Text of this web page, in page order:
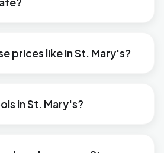
prices like in St. Mary's?
in St. Mary's?